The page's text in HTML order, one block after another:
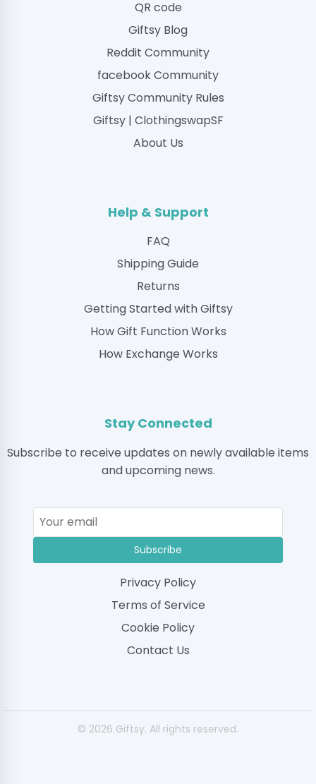
QR code
Giftsy Blog
Reddit Community
facebook Community
Giftsy Community Rules
Giftsy | ClothingswapSF
About Us
Help & Support
FAQ
Shipping Guide
Returns
Getting Started with Giftsy
How Gift Function Works
How Exchange Works
Stay Connected
Subscribe to receive updates on newly available items
and upcoming news.
Subscribe
Privacy Policy
Terms of Service
Cookie Policy
Contact Us
© 2026 Giftsy. All rights reserved.